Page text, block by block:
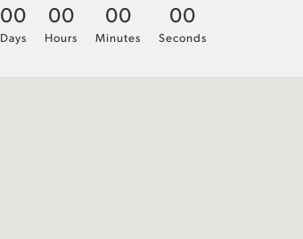
00
Days
00
Hours
00
Minutes
00
Seconds